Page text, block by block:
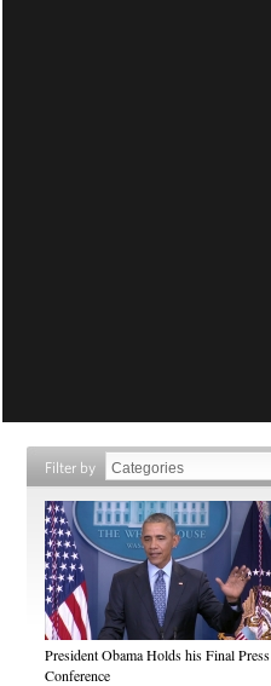
Filter by
President Obama Holds his Final Press
Conference